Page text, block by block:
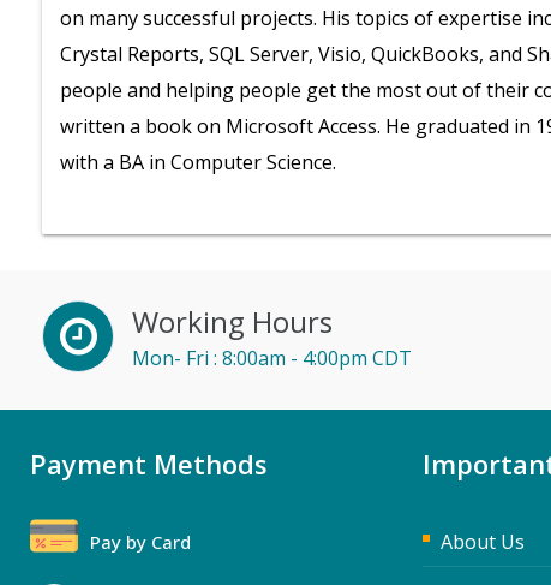
on many successful projects. His topics of expertise
Crystal Reports, SQL Server, Visio, QuickBooks, and
people and helping people get the most out of their
written a book on Microsoft Access. He graduated in
with a BA in Computer Science.
Working Hours
Mon- Fri : 8:00am - 4:00pm CDT
Payment Methods
Pay by Card About Us